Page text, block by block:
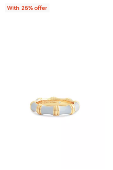
With 25% offer